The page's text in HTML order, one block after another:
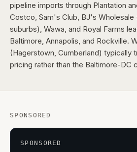
pipeline imports through Plantation
Costco, Sam's Club, BJ's Wholesale
suburbs), Wawa, and Royal Farms
Baltimore, Annapolis, and Rockville.
(Hagerstown, Cumberland) typically
pricing rather than the Baltimore-DC
SPONSORED
SPONSORED